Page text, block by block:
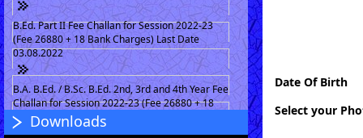
B.Ed. Part II Fee Challan for Session 2022-23
(Fee 26880 + 18 Bank Charges) Last Date
03.08.2022
B.A. B.Ed. / B.Sc. B.Ed. 2nd, 3rd and 4th Year Fee
Challan for Session 2022-23 (Fee 26880 + 18
Bank Charges) Last Date 03.08.2022
Downloads
Date Of Birth
Select your